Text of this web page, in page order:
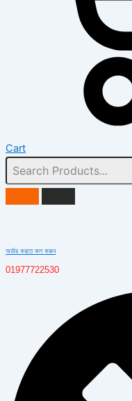
Cart
অর্ডার করতে কল করুন
01977722530